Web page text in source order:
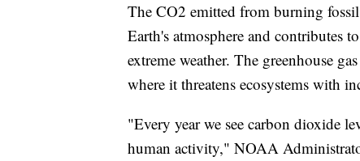
The CO2 emitted from burning
Earth's atmosphere and contributes
extreme weather. The greenhouse
where it threatens ecosystems with
"Every year we see carbon dioxide
human activity," NOAA